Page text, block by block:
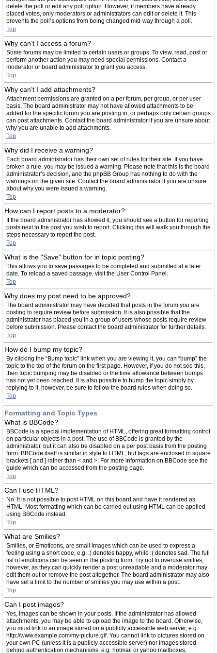
delete the poll or edit any poll option. However, if members have already
placed votes, only moderators or administrators can edit or delete it. This
prevents the poll’s options from being changed mid-way through a poll.
Top
Why can’t I access a forum?
Some forums may be limited to certain users or groups. To view, read, post or
perform another action you may need special permissions. Contact a
moderator or board administrator to grant you access.
Top
Why can’t I add attachments?
Attachment permissions are granted on a per forum, per group, or per user
basis. The board administrator may not have allowed attachments to be
added for the specific forum you are posting in, or perhaps only certain groups
can post attachments. Contact the board administrator if you are unsure about
why you are unable to add attachments.
Top
Why did I receive a warning?
Each board administrator has their own set of rules for their site. If you have
broken a rule, you may be issued a warning. Please note that this is the board
administrator’s decision, and the phpBB Group has nothing to do with the
warnings on the given site. Contact the board administrator if you are unsure
about why you were issued a warning.
Top
How can I report posts to a moderator?
If the board administrator has allowed it, you should see a button for reporting
posts next to the post you wish to report. Clicking this will walk you through the
steps necessary to report the post.
Top
What is the “Save” button for in topic posting?
This allows you to save passages to be completed and submitted at a later
date. To reload a saved passage, visit the User Control Panel.
Top
Why does my post need to be approved?
The board administrator may have decided that posts in the forum you are
posting to require review before submission. It is also possible that the
administrator has placed you in a group of users whose posts require review
before submission. Please contact the board administrator for further details.
Top
How do I bump my topic?
By clicking the “Bump topic” link when you are viewing it, you can “bump” the
topic to the top of the forum on the first page. However, if you do not see this,
then topic bumping may be disabled or the time allowance between bumps
has not yet been reached. It is also possible to bump the topic simply by
replying to it, however, be sure to follow the board rules when doing so.
Top
Formatting and Topic Types
What is BBCode?
BBCode is a special implementation of HTML, offering great formatting control
on particular objects in a post. The use of BBCode is granted by the
administrator, but it can also be disabled on a per post basis from the posting
form. BBCode itself is similar in style to HTML, but tags are enclosed in square
brackets [ and ] rather than < and >. For more information on BBCode see the
guide which can be accessed from the posting page.
Top
Can I use HTML?
No. It is not possible to post HTML on this board and have it rendered as
HTML. Most formatting which can be carried out using HTML can be applied
using BBCode instead.
Top
What are Smilies?
Smilies, or Emoticons, are small images which can be used to express a
feeling using a short code, e.g. :) denotes happy, while :( denotes sad. The full
list of emoticons can be seen in the posting form. Try not to overuse smilies,
however, as they can quickly render a post unreadable and a moderator may
edit them out or remove the post altogether. The board administrator may also
have set a limit to the number of smilies you may use within a post.
Top
Can I post images?
Yes, images can be shown in your posts. If the administrator has allowed
attachments, you may be able to upload the image to the board. Otherwise,
you must link to an image stored on a publicly accessible web server, e.g.
http://www.example.com/my-picture.gif. You cannot link to pictures stored on
your own PC (unless it is a publicly accessible server) nor images stored
behind authentication mechanisms, e.g. hotmail or yahoo mailboxes,